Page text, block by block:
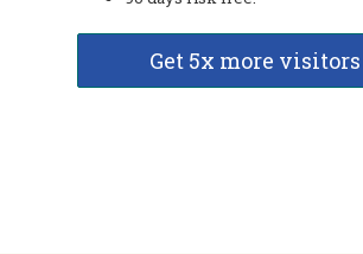
Get 5x more visitors